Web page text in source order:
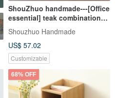
ShouZhuo handmade---[Office
essential] teak combination
rack
Shouzhuo Handmade
US$ 57.02
Customizable
68% OFF